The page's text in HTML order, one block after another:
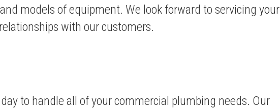
models of equipment. We look forward to servicing your
with our customers.
to handle all of your commercial plumbing needs. Our